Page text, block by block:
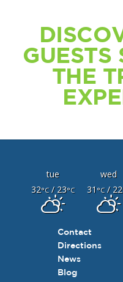
GUESTS
THE
tue wed
32°C/ 23°C 31 °C/ 22
Contact
Directions
News
Blog